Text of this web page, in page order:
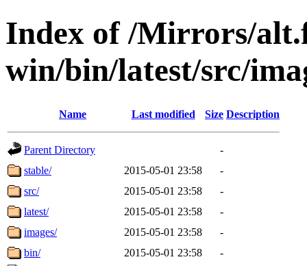
Index of /Mirrors/
win/bin/latest/src/
Name Last modified Size Description
Parent Directory
-
stable/
2015-05-01 23:58
-
src/
2015-05-01 23:58
-
latest/
2015-05-01 23:58
-
images/
2015-05-01 23:58
-
bin/
2015-05-01 23:58
-